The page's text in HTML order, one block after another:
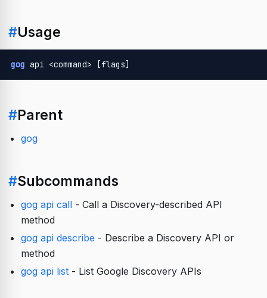
#Usage
gog api <command> [flags]
#Parent
gog
#Subcommands
gog api call- Call a Discovery-described API
method
gog api describe - Describe a Discovery API or
method
gog api list- List Google Discovery APIs